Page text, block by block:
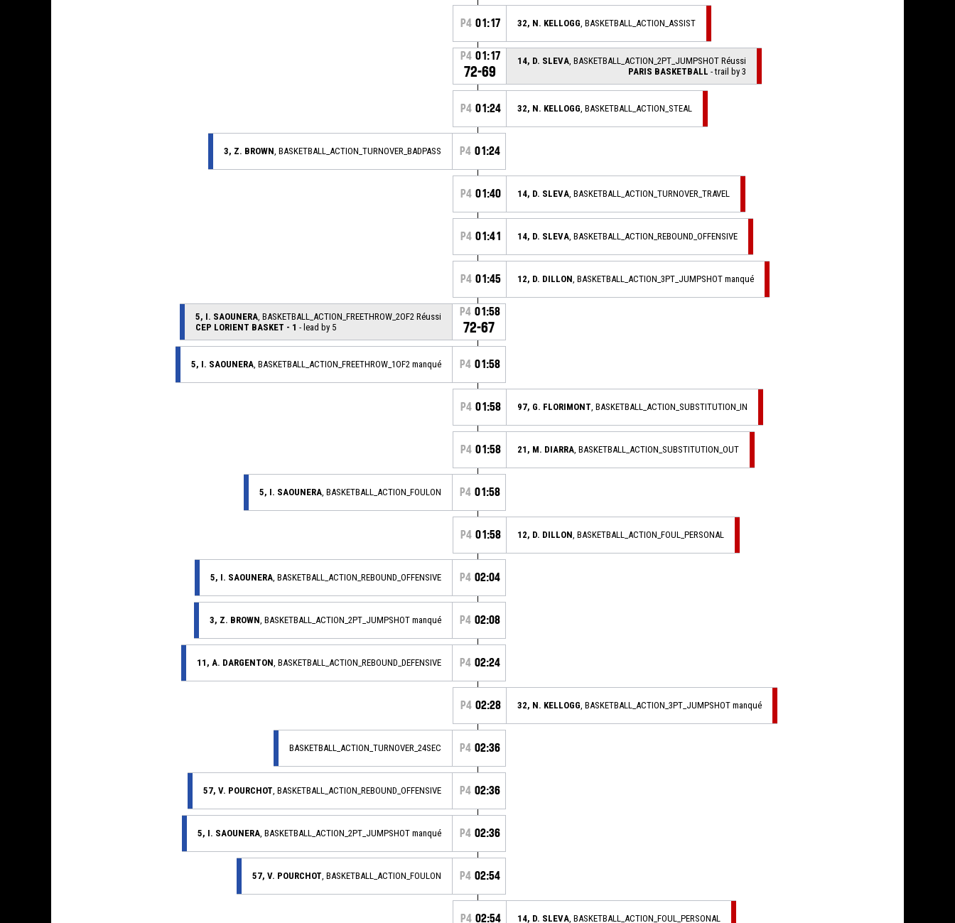
P4 01:17 32, N. KELLOGG , BASKETBALL_ACTION_ASSIST
P4 01:17
72-69
14, D. SLEVA , BASKETBALL_ACTION_2PT_JUMPSHOT Réussi
PARIS BASKETBALL - trail by 3
P4 01:24 32, N. KELLOGG , BASKETBALL_ACTION_STEAL
3, Z. BROWN , BASKETBALL_ACTION_TURNOVER_BADPASS P4 01:24
P4 01:40 14, D. SLEVA , BASKETBALL_ACTION_TURNOVER_TRAVEL
P4 01:41 14, D. SLEVA , BASKETBALL_ACTION_REBOUND_OFFENSIVE
P4 01:45 12, D. DILLON , BASKETBALL_ACTION_3PT_JUMPSHOT manqué
5, I. SAOUNERA , BASKETBALL_ACTION_FREETHROW_2OF2 Réussi
CEP LORIENT BASKET - 1 - lead by 5
P4 01:58
72-67
5, I. SAOUNERA , BASKETBALL_ACTION_FREETHROW_1OF2 manqué P4 01:58
P4 01:58 97, G. FLORIMONT , BASKETBALL_ACTION_SUBSTITUTION_IN
P4 01:58 21, M. DIARRA , BASKETBALL_ACTION_SUBSTITUTION_OUT
5, I. SAOUNERA , BASKETBALL_ACTION_FOULON P4 01:58
P4 01:58 12, D. DILLON , BASKETBALL_ACTION_FOUL_PERSONAL
5, I. SAOUNERA , BASKETBALL_ACTION_REBOUND_OFFENSIVE P4 02:04
3, Z. BROWN , BASKETBALL_ACTION_2PT_JUMPSHOT manqué P4 02:08
11, A. DARGENTON , BASKETBALL_ACTION_REBOUND_DEFENSIVE P4 02:24
P4 02:28 32, N. KELLOGG , BASKETBALL_ACTION_3PT_JUMPSHOT manqué
BASKETBALL_ACTION_TURNOVER_24SEC P4 02:36
57, V. POURCHOT , BASKETBALL_ACTION_REBOUND_OFFENSIVE P4 02:36
5, I. SAOUNERA , BASKETBALL_ACTION_2PT_JUMPSHOT manqué P4 02:36
57, V. POURCHOT , BASKETBALL_ACTION_FOULON P4 02:54
P4 02:54 14, D. SLEVA , BASKETBALL_ACTION_FOUL_PERSONAL